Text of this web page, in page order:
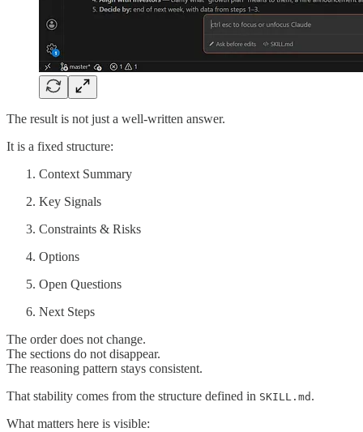
The result is not just a well-written answer.
It is a fixed structure:
Context Summary
Key Signals
Constraints & Risks
Options
Open Questions
Next Steps
The order does not change.
The sections do not disappear.
The reasoning pattern stays consistent.
That stability comes from the structure defined in SKILL.md .
What matters here is visible: